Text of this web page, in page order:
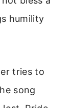
humility
tries to
song